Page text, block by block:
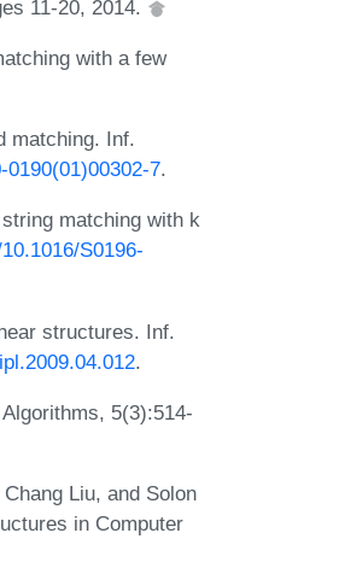
11-20, 2014.
with a few
matching. Inf.
7.
matching with k
S0196-
structures. Inf.
.
5(3):514-
Liu, and Solon
in Computer